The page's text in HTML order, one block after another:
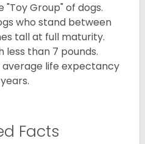
"Toy Group" of dogs.
who stand between
tall at full maturity.
less than 7 pounds.
average life expectancy
Facts